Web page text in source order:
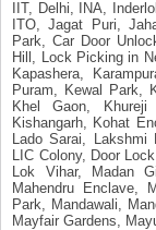
IIT, Delhi, INA,
ITO, Jagat Puri,
Park, Car Door
Hill, Lock Picking in
Kapashera,
Puram, Kewal Park,
Khel Gaon,
Kishangarh, Kohat
Lado Sarai,
LIC Colony, Door
Lok Vihar, Madan
Mahendru Enclave,
Park, Mandawali,
Mayfair Gardens,